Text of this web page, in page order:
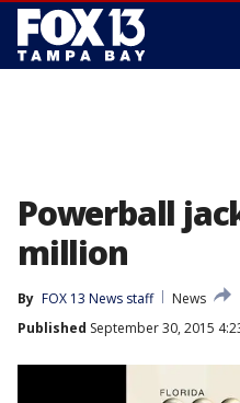
Powerball
million
By FOX 13 News staff
News
Published September 30, 2015